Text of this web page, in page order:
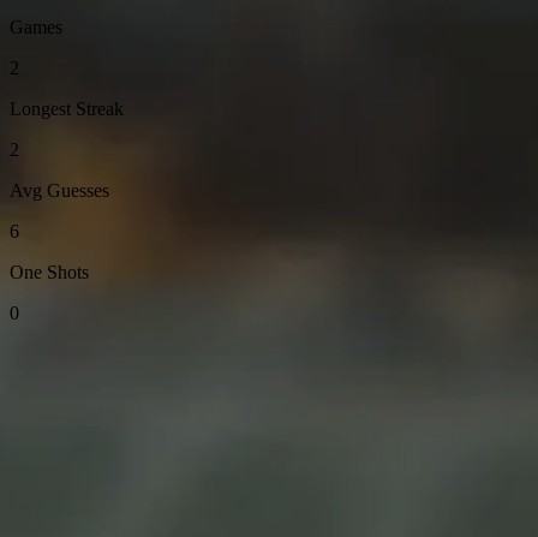
Games
2
Longest Streak
2
Avg Guesses
6
One Shots
0